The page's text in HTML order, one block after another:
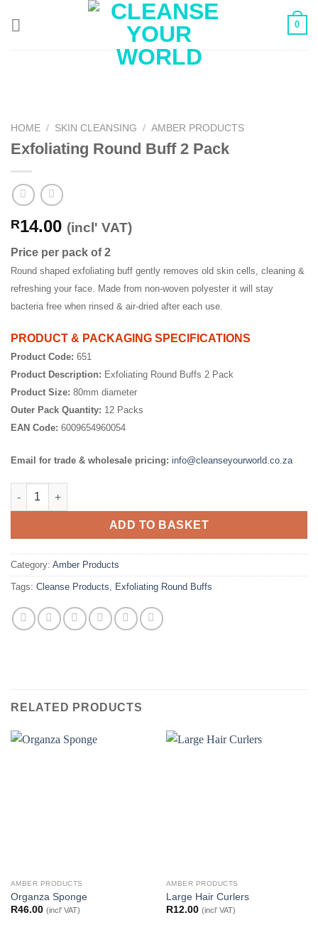
0
HOME / SKIN CLEANSING / AMBER PRODUCTS
Exfoliating Round Buff 2 Pack
R14.00 (incl' VAT)
Price per pack of 2
Round shaped exfoliating buff gently removes old skin cells, cleaning &
refreshing your face. Made from non-woven polyester it will stay
bacteria free when rinsed & air-dried after each use.
PRODUCT & PACKAGING SPECIFICATIONS
Product Code: 651
Product Description: Exfoliating Round Buffs 2 Pack
Product Size: 80mm diameter
Outer Pack Quantity: 12 Packs
EAN Code: 6009654960054
Email for trade & wholesale pricing: info@cleanseyourworld.co.za
Exfoliating Round Buff 2 Pack quantity
ADD TO BASKET
Category: Amber Products
Tags: Cleanse Products, Exfoliating Round Buffs
RELATED PRODUCTS
AMBER PRODUCTS
Organza Sponge
R46.00 (incl' VAT)
AMBER PRODUCTS
Large Hair Curlers
R12.00 (incl' VAT)